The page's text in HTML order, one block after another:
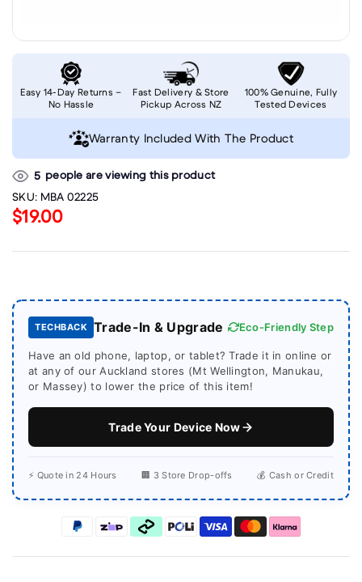
5 people are viewing this product
SKU: MBA 02225
$19.00
TECHBACK Trade-In & Upgrade Eco-Friendly Step
Have an old phone, laptop, or tablet? Trade it in online or
at any of our Auckland stores (Mt Wellington, Manukau,
or Massey) to lower the price of this item!
Trade Your Device Now
⚡ Quote in 24 Hours 🏢 3 Store Drop-offs 💰 Cash or Credit
Easy 14-Day Returns –
No Hassle
Fast Delivery & Store
Pickup Across NZ
100% Genuine, Fully
Tested Devices
Warranty Included With The Product